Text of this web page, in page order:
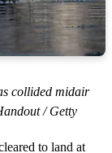
collided midair
/ Getty
to land at